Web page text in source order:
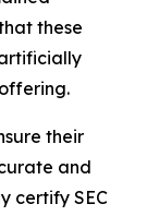
these
their
and
certify SEC